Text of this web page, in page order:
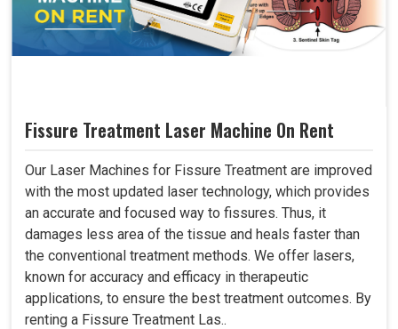
Fissure Treatment Laser Machine On Rent
Our Laser Machines for Fissure Treatment are improved
with the most updated laser technology, which provides
an accurate and focused way to fissures. Thus, it
damages less area of the tissue and heals faster than
the conventional treatment methods. We offer lasers,
known for accuracy and efficacy in therapeutic
applications, to ensure the best treatment outcomes. By
renting a Fissure Treatment Las..